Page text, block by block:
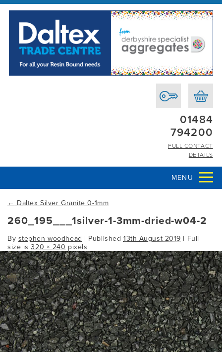
01484
794200
FULL CONTACT
DETAILS
MENU
← Daltex Silver Granite 0-1mm
260_195___1silver-1-3mm-dried-w04-2
By stephen woodhead | Published 13th August 2019 | Full
size is320 × 240 pixels
Silver Blue 1-3mm WetBookmark thepermalink.
Comments are closed.